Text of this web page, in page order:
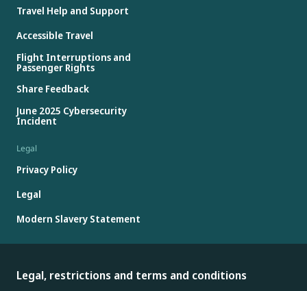
Travel Help and Support
Accessible Travel
Flight Interruptions and
Passenger Rights
Share Feedback
June 2025 Cybersecurity
Incident
Legal
Privacy Policy
Legal
Modern Slavery Statement
Legal, restrictions and terms and conditions